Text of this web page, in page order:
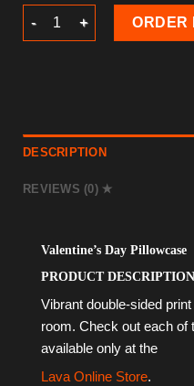
Valentine’s Day Pillowcase
ORDER
DESCRIPTION
REVIEWS (0)
Valentine’s Day Pillowcase
PRODUCT DESCRIPTION
Vibrant double-sided print
room. Check out each of
available only at the
Lava Online Store.